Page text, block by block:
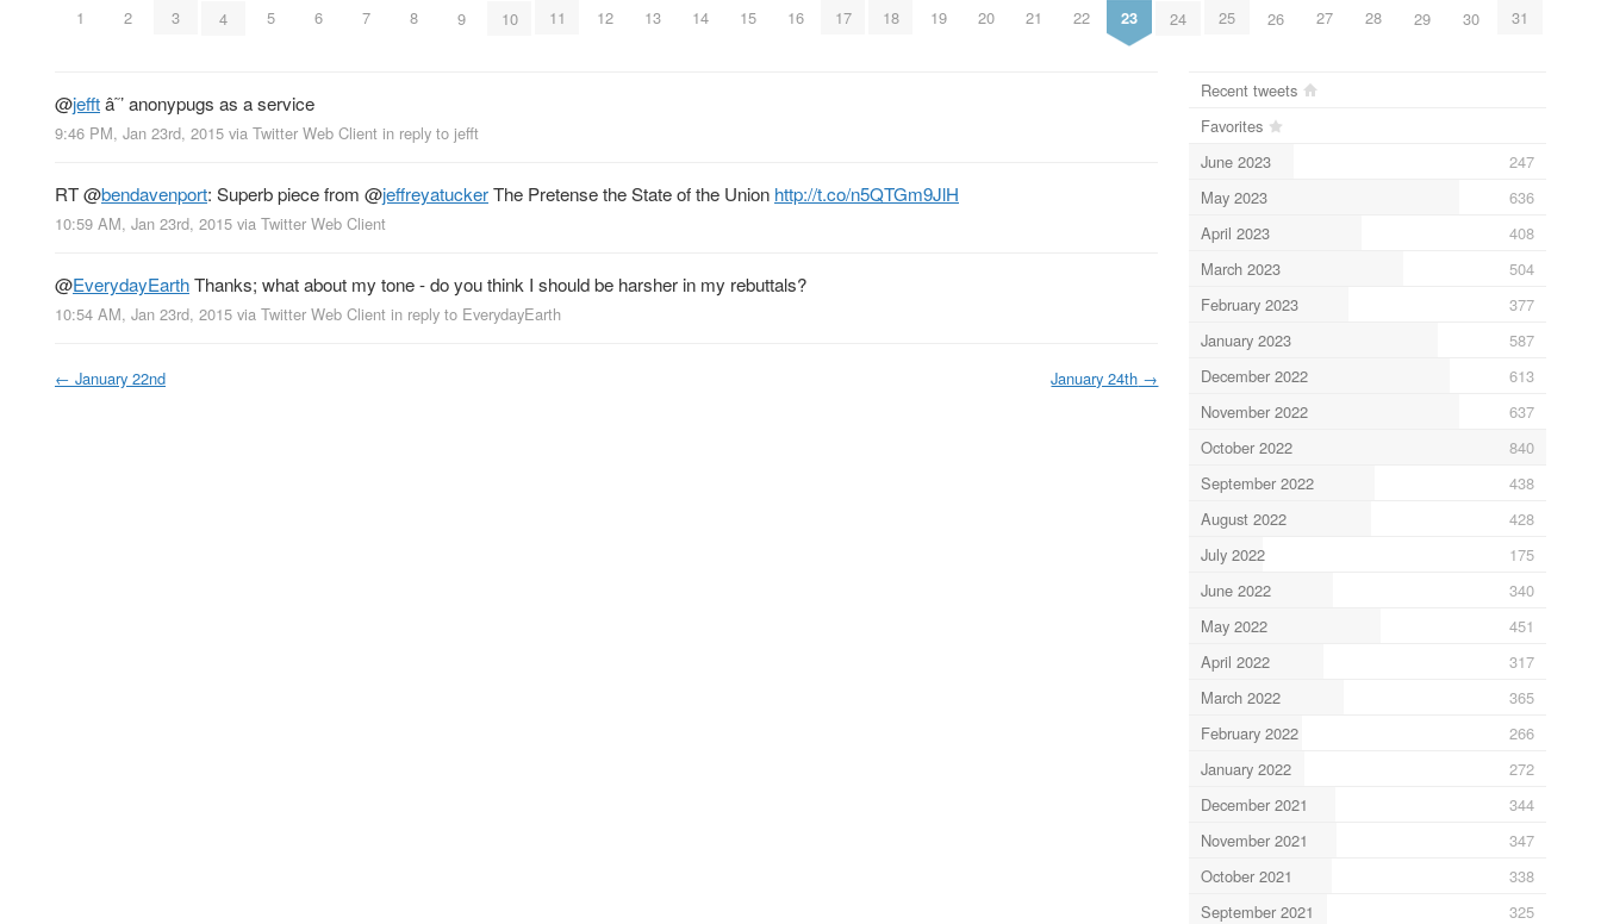
1 2 3 4 5 6 7 8 9 10 11 12 13 14 15 16 17 18 19 20 21 22 23 24 25 26 27 28 29 30 31
@jefftâ˜’ anonypugs as a service
9:46 PM, Jan 23rd, 2015 via Twitter Web Client in reply to jefft
RT@bendavenport: Superb piece from @jeffreyatuckerThe Pretense the State of the Union http://t.co/n5QTGm9JlH
10:59 AM, Jan 23rd, 2015 via Twitter Web Client
@EverydayEarthThanks; what about my tone - do you think I should be harsher in my rebuttals?
10:54 AM, Jan 23rd, 2015 via Twitter Web Client in reply to EverydayEarth
← January 22nd January 24th →
Recent tweets
Favorites
June 2023
247
May 2023
636
April 2023
408
March 2023
504
February 2023
377
January 2023
587
December 2022
613
November 2022
637
October 2022
840
September 2022
438
August 2022
428
July 2022
175
June 2022
340
May 2022
451
April 2022
317
March 2022
365
February 2022
266
January 2022
272
December 2021
344
November 2021
347
October 2021
338
September 2021
325